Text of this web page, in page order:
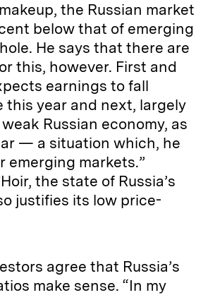
the Russian market
below that of emerging
He says that there are
this, however. First and
earnings to fall
this year and next, largely
Russian economy, as
— a situation which, he
emerging markets.”
the state of Russia’s
justifies its low price-
agree that Russia’s
make sense. “In my